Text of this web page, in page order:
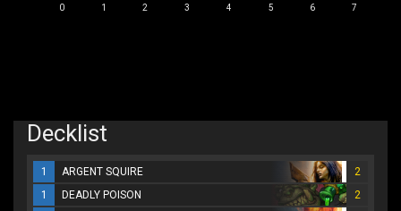
0 1 2 3 4 5 6 7
Decklist
1 ARGENT SQUIRE
2
1
DEADLY POISON
2